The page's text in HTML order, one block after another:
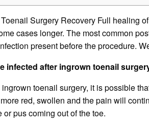
Surgery Recovery Full healing
cases longer. The most common
present before the procedure.
infected after ingrown toenail
ingrown toenail surgery, it is possible
red, swollen and the pain will
or pus coming out of the toe.